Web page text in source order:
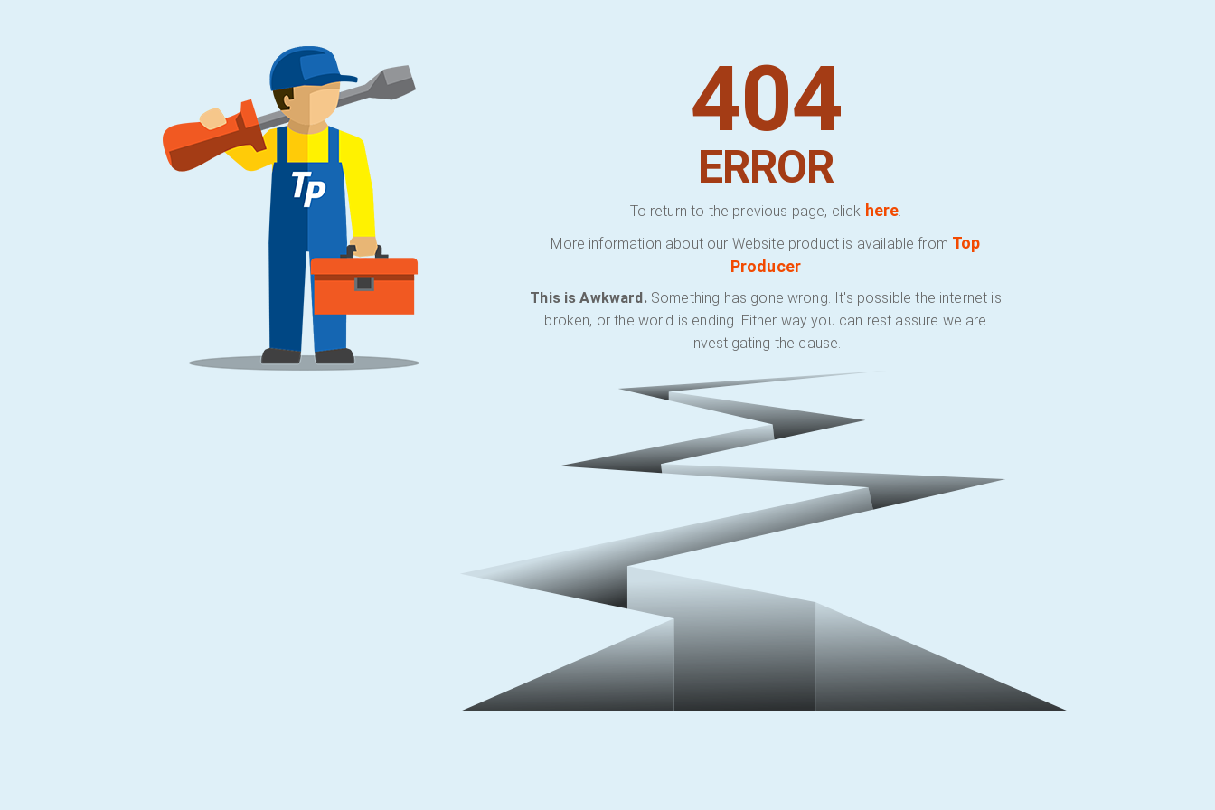
404
ERROR
To return to the previous page, click here.
More information about our Website product is available from Top
Producer
This is Awkward.Something has gone wrong. It's possible the internet is
broken, or the world is ending. Either way you can rest assure we are
investigating the cause.